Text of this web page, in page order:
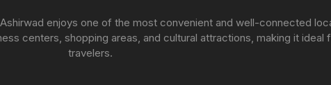
enjoys one of the most convenient and well-connected
centers, shopping areas, and cultural attractions, making it ideal
travelers.